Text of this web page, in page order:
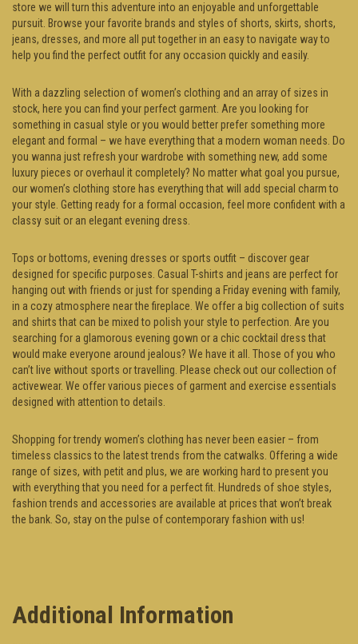
store we will turn this adventure into an enjoyable and unforgettable
pursuit. Browse your favorite brands and styles of shorts, skirts, shorts,
jeans, dresses, and more all put together in an easy to navigate way to
help you find the perfect outfit for any occasion quickly and easily.
With a dazzling selection of women’s clothing and an array of sizes in
stock, here you can find your perfect garment. Are you looking for
something in casual style or you would better prefer something more
elegant and formal – we have everything that a modern woman needs. Do
you wanna just refresh your wardrobe with something new, add some
luxury pieces or overhaul it completely? No matter what goal you pursue,
our women’s clothing store has everything that will add special charm to
your style. Getting ready for a formal occasion, feel more confident with a
classy suit or an elegant evening dress.
Tops or bottoms, evening dresses or sports outfit – discover gear
designed for specific purposes. Casual T-shirts and jeans are perfect for
hanging out with friends or just for spending a Friday evening with family,
in a cozy atmosphere near the fireplace. We offer a big collection of suits
and shirts that can be mixed to polish your style to perfection. Are you
searching for a glamorous evening gown or a chic cocktail dress that
would make everyone around jealous? We have it all. Those of you who
can’t live without sports or travelling. Please check out our collection of
activewear. We offer various pieces of garment and exercise essentials
designed with attention to details.
Shopping for trendy women’s clothing has never been easier – from
timeless classics to the latest trends from the catwalks. Offering a wide
range of sizes, with petit and plus, we are working hard to present you
with everything that you need for a perfect fit. Hundreds of shoe styles,
fashion trends and accessories are available at prices that won’t break
the bank. So, stay on the pulse of contemporary fashion with us!
Additional Information